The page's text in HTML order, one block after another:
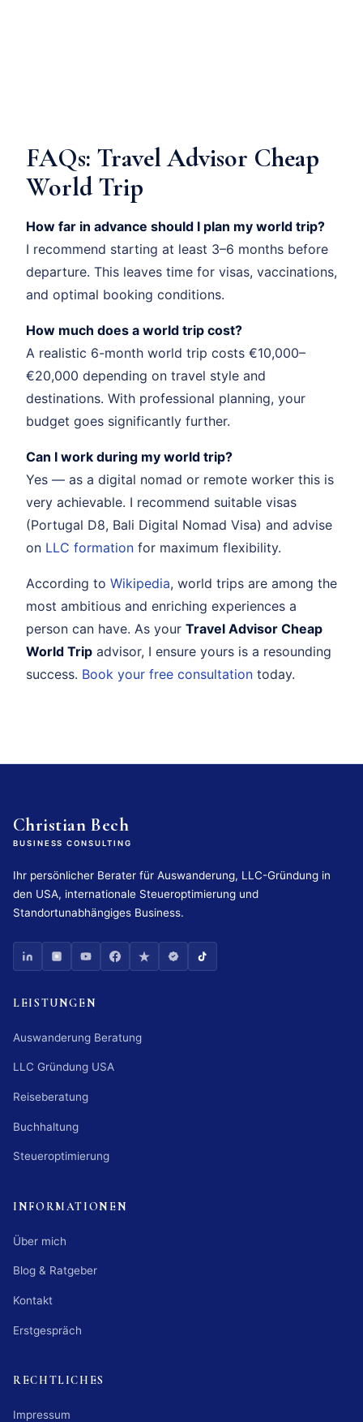
FAQs: Travel Advisor Cheap
World Trip
How far in advance should I plan my world trip?
I recommend starting at least 3–6 months before
departure. This leaves time for visas, vaccinations,
and optimal booking conditions.
How much does a world trip cost?
A realistic 6-month world trip costs €10,000–
€20,000 depending on travel style and
destinations. With professional planning, your
budget goes significantly further.
Can I work during my world trip?
Yes — as a digital nomad or remote worker this is
very achievable. I recommend suitable visas
(Portugal D8, Bali Digital Nomad Visa) and advise
on LLC formation for maximum flexibility.
According to Wikipedia, world trips are among the
most ambitious and enriching experiences a
person can have. As your Travel Advisor Cheap
World Trip advisor, I ensure yours is a resounding
success. Book your free consultation today.
Christian Bech
BUSINESS CONSULTING
Ihr persönlicher Berater für Auswanderung, LLC-Gründung in
den USA, internationale Steueroptimierung und
Standortunabhängiges Business.
LEISTUNGEN
Auswanderung Beratung
LLC Gründung USA
Reiseberatung
Buchhaltung
Steueroptimierung
INFORMATIONEN
Über mich
Blog & Ratgeber
Kontakt
Erstgespräch
RECHTLICHES
Impressum